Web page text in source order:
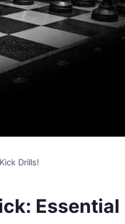
Drills!
Essential